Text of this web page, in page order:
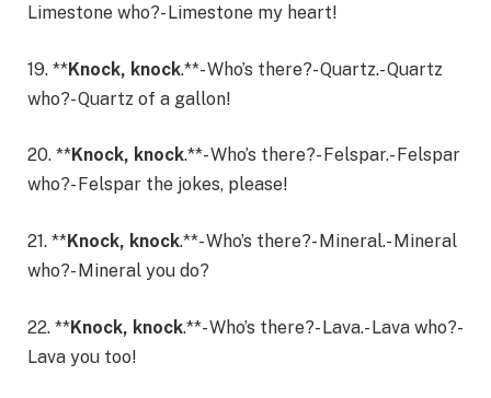
Limestone who?- Limestone my heart!
19. **Knock, knock.**- Who’s there?- Quartz.- Quartz
who?- Quartz of a gallon!
20. **Knock, knock.**- Who’s there?- Felspar.- Felspar
who?- Felspar the jokes, please!
21. **Knock, knock.**- Who’s there?- Mineral.- Mineral
who?- Mineral you do?
22. **Knock, knock.**- Who’s there?- Lava.- Lava who?-
Lava you too!